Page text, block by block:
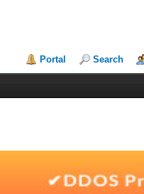
Portal Search